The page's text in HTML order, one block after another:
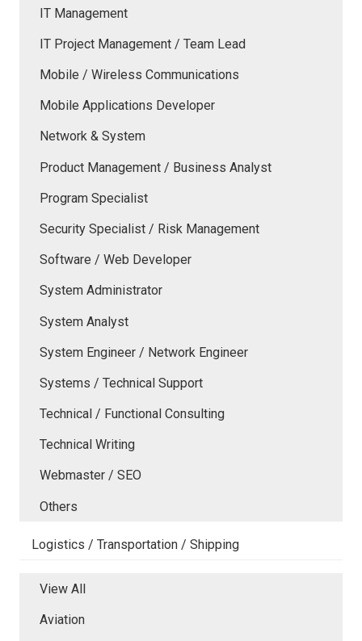
IT Management
IT Project Management / Team Lead
Mobile / Wireless Communications
Mobile Applications Developer
Network & System
Product Management / Business Analyst
Program Specialist
Security Specialist / Risk Management
Software / Web Developer
System Administrator
System Analyst
System Engineer / Network Engineer
Systems / Technical Support
Technical / Functional Consulting
Technical Writing
Webmaster / SEO
Others
Logistics / Transportation / Shipping
View All
Aviation